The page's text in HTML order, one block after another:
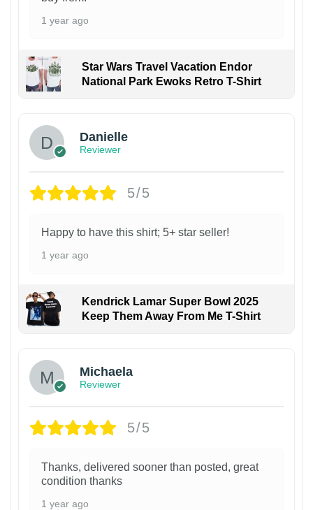
1 year ago
Star Wars Travel Vacation Endor
National Park Ewoks Retro T-Shirt
Danielle
Reviewer
5/5
Happy to have this shirt; 5+ star seller!
1 year ago
Kendrick Lamar Super Bowl 2025
Keep Them Away From Me T-Shirt
Michaela
Reviewer
5/5
Thanks, delivered sooner than posted, great
condition thanks
1 year ago